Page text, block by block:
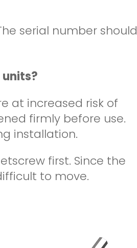
serial number should
units?
at increased risk of
firmly before use.
installation.
first. Since the
to move.